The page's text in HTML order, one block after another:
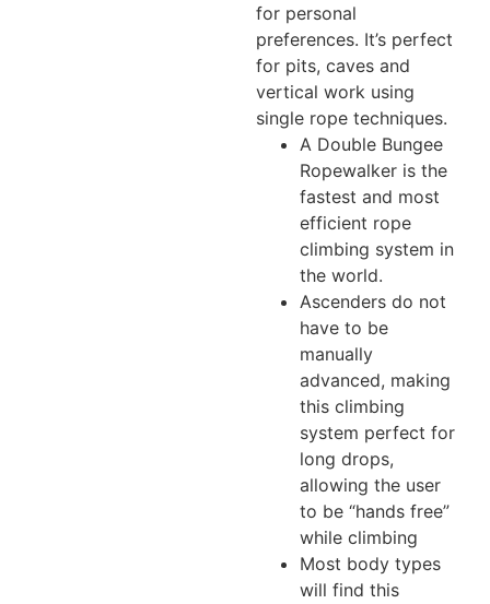
for personal
preferences. It’s perfect
for pits, caves and
vertical work using
single rope techniques.
A Double Bungee
Ropewalker is the
fastest and most
efficient rope
climbing system in
the world.
Ascenders do not
have to be
manually
advanced, making
this climbing
system perfect for
long drops,
allowing the user
to be “hands free”
while climbing
Most body types
will find this